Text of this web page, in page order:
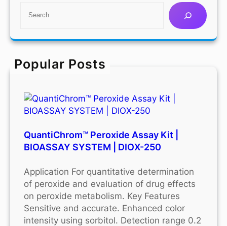
r
h
Popular Posts
QuantiChrom™ Peroxide Assay Kit |
BIOASSAY SYSTEM | DIOX-250
Application For quantitative determination
of peroxide and evaluation of drug effects
on peroxide metabolism. Key Features
Sensitive and accurate. Enhanced color
intensity using sorbitol. Detection range 0.2